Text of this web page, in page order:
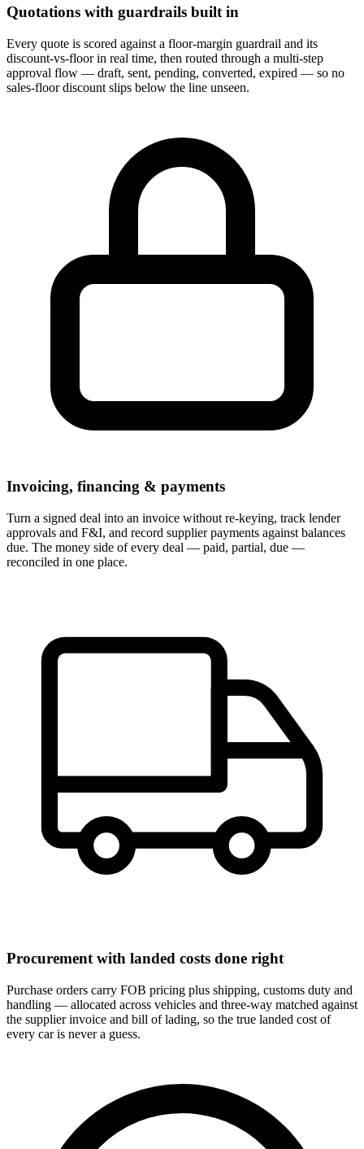
Quotations with guardrails built in
Every quote is scored against a floor-margin guardrail and its
discount-vs-floor in real time, then routed through a multi-step
approval flow — draft, sent, pending, converted, expired — so no
sales-floor discount slips below the line unseen.
Invoicing, financing & payments
Turn a signed deal into an invoice without re-keying, track lender
approvals and F&I, and record supplier payments against balances
due. The money side of every deal — paid, partial, due —
reconciled in one place.
Procurement with landed costs done right
Purchase orders carry FOB pricing plus shipping, customs duty and
handling — allocated across vehicles and three-way matched against
the supplier invoice and bill of lading, so the true landed cost of
every car is never a guess.